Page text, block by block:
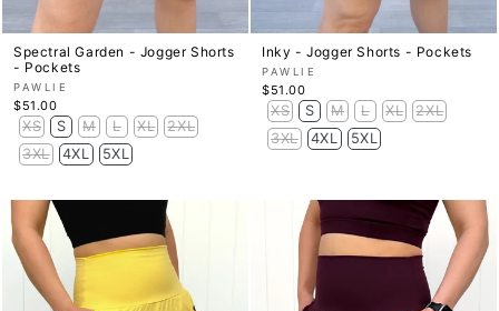
Spectral Garden - Jogger Shorts
- Pockets
PAWLIE
$51.00
XS S M L XL
2XL
3XL
4XL 5XL
Inky - Jogger Shorts - Pockets
PAWLIE
$51.00
XS S M L XL
2XL
3XL
4XL 5XL